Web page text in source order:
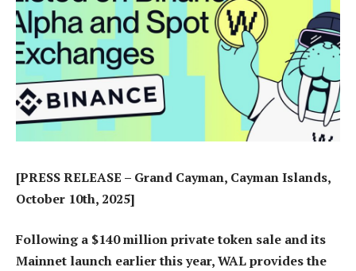
[PRESS RELEASE – Grand Cayman, Cayman Islands,
October 10th, 2025]
Following a $140 million private token sale and its
Mainnet launch earlier this year, WAL provides the